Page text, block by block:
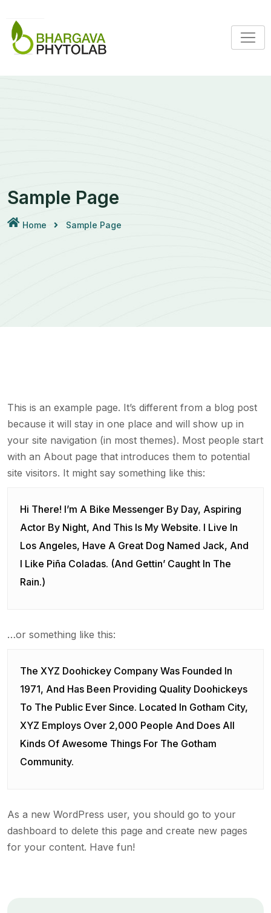
content
Sample Page
Home Sample Page
This is an example page. It’s different from a blog post
because it will stay in one place and will show up in
your site navigation (in most themes). Most people start
with an About page that introduces them to potential
site visitors. It might say something like this:
Hi There! I’m A Bike Messenger By Day, Aspiring
Actor By Night, And This Is My Website. I Live In
Los Angeles, Have A Great Dog Named Jack, And
I Like Piña Coladas. (And Gettin’ Caught In The
Rain.)
…or something like this:
The XYZ Doohickey Company Was Founded In
1971, And Has Been Providing Quality Doohickeys
To The Public Ever Since. Located In Gotham City,
XYZ Employs Over 2,000 People And Does All
Kinds Of Awesome Things For The Gotham
Community.
As a new WordPress user, you should go to your
dashboard to delete this page and create new pages
for your content. Have fun!